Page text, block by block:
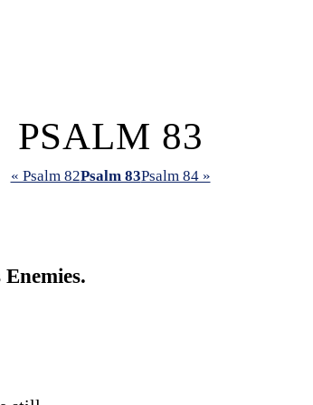
PSALM 83
« Psalm 82Psalm 83Psalm 84 »